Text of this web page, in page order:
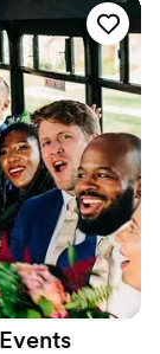
Events